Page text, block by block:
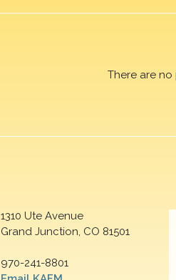
There are
1310 Ute Avenue
Grand Junction, CO 81501
970-241-8801